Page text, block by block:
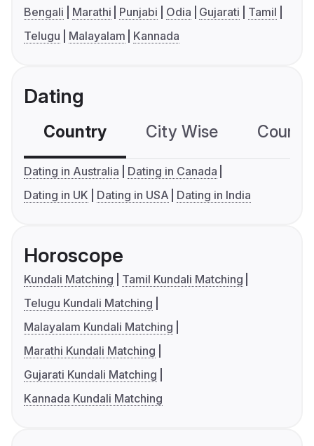
Bengali Marathi Punjabi Odia Gujarati
Tamil
Telugu
Malayalam Kannada
Dating
Country City Wise
Dating in Australia
Dating in Canada
Dating in UK
Dating in USA Dating in India
Horoscope
Kundali Matching
Tamil Kundali Matching
Telugu Kundali Matching
Malayalam Kundali Matching
Marathi Kundali Matching
Gujarati Kundali Matching
Kannada Kundali Matching